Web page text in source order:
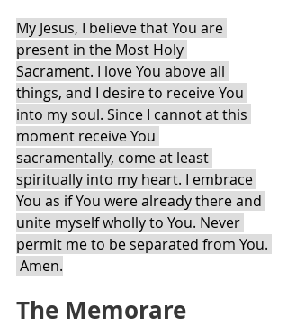
My Jesus, I believe that You are
present in the Most Holy
Sacrament. I love You above all
things, and I desire to receive You
into my soul. Since I cannot at this
moment receive You
sacramentally, come at least
spiritually into my heart. I embrace
You as if You were already there and
unite myself wholly to You. Never
permit me to be separated from You.
Amen.
The Memorare